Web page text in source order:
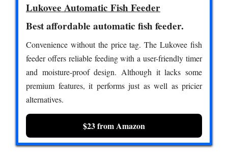
Lukovee Automatic Fish Feeder
Best affordable automatic fish feeder.
Convenience without the price tag. The Lukovee fish
feeder offers reliable feeding with a user-friendly timer
and moisture-proof design. Although it lacks some
premium features, it performs just as well as pricier
alternatives.
$23 from Amazon